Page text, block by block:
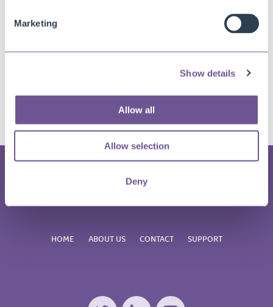
Marketing
Show details
Allow all
Allow selection
Deny
Share this article?
HOME ABOUT US CONTACT SUPPORT